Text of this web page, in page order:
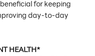
for keeping
day-to-day
HEALTH*